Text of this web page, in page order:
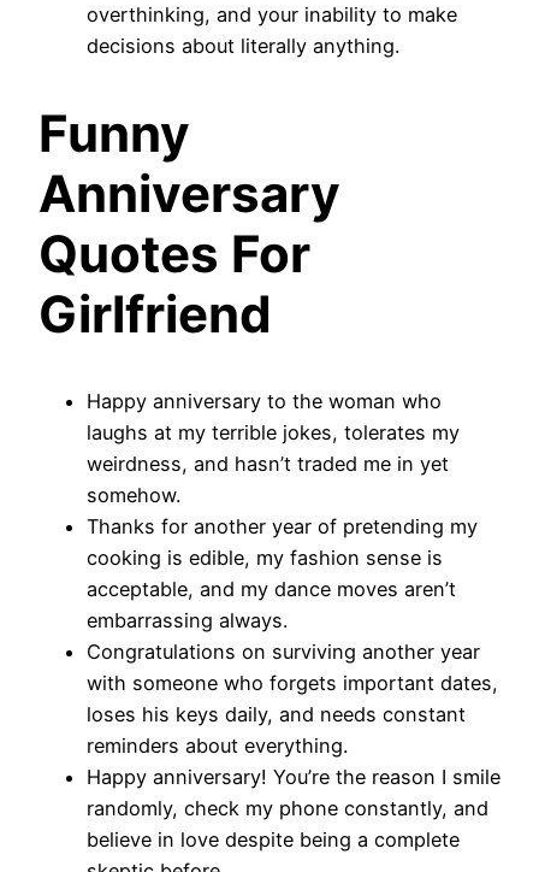
overthinking, and your inability to make
decisions about literally anything.
Funny
Anniversary
Quotes For
Girlfriend
Happy anniversary to the woman who
laughs at my terrible jokes, tolerates my
weirdness, and hasn’t traded me in yet
somehow.
Thanks for another year of pretending my
cooking is edible, my fashion sense is
acceptable, and my dance moves aren’t
embarrassing always.
Congratulations on surviving another year
with someone who forgets important dates,
loses his keys daily, and needs constant
reminders about everything.
Happy anniversary! You’re the reason I smile
randomly, check my phone constantly, and
believe in love despite being a complete